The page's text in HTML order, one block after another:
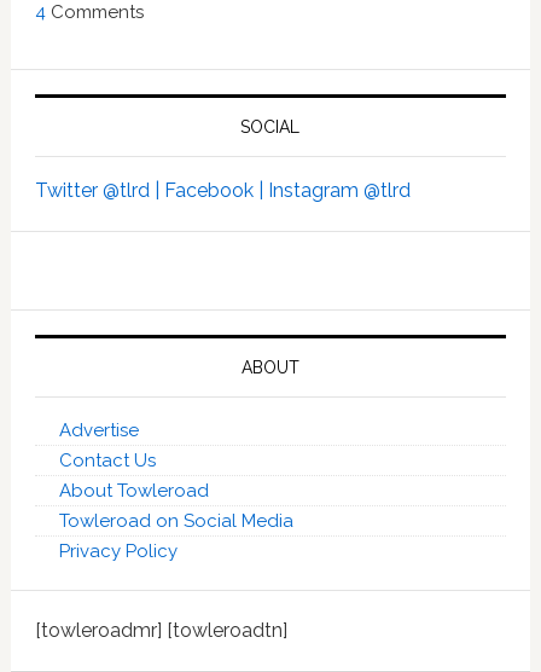
4 Comments
SOCIAL
Twitter @tlrd | Facebook | Instagram @tlrd
ABOUT
Advertise
Contact Us
About Towleroad
Towleroad on Social Media
Privacy Policy
[towleroadmr] [towleroadtn]